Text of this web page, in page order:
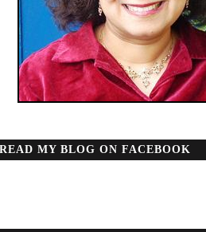
READ MY BLOG ON FACEBOOK